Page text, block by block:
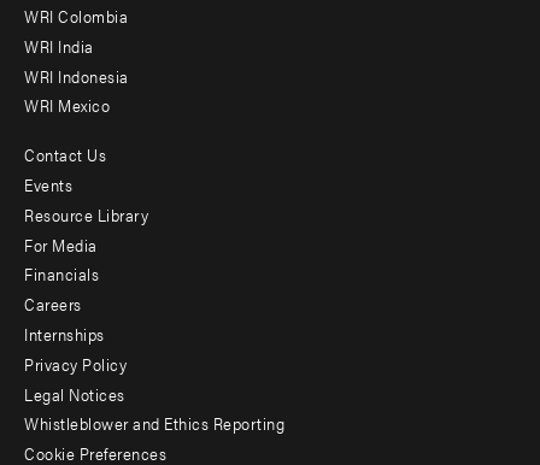
Offices
WRI Colombia
WRI India
WRI Indonesia
WRI Mexico
Footer
menu
-
Additional
Contact Us
Events
Resource Library
For Media
Financials
Careers
Internships
Privacy Policy
Legal Notices
Whistleblower and Ethics Reporting
Cookie Preferences